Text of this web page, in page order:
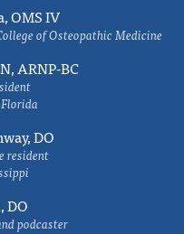
OMS IV
of Osteopathic Medicine
ARNP-BC
DO
resident
DO
podcaster